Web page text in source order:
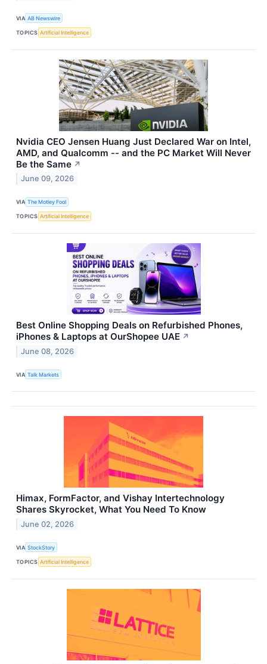
VIA AB Newswire
TOPICS Artificial Intelligence
Nvidia CEO Jensen Huang Just Declared War on Intel,
AMD, and Qualcomm -- and the PC Market Will Never
Be the Same ↗
June 09, 2026
VIA The Motley Fool
TOPICS Artificial Intelligence
Best Online Shopping Deals on Refurbished Phones,
iPhones & Laptops at OurShopee UAE ↗
June 08, 2026
VIA Talk Markets
Himax, FormFactor, and Vishay Intertechnology
Shares Skyrocket, What You Need To Know
June 02, 2026
VIA StockStory
TOPICS Artificial Intelligence